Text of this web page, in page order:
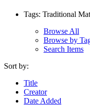
Tags: Traditional
Browse All
Browse by
Search Items
Sort by:
Title
Creator
Date Added